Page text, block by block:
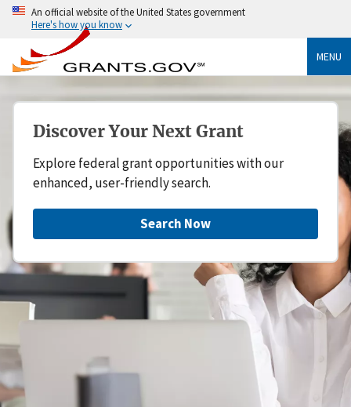
An official website of the United States government
Here's how you know
MENU
Discover Your Next Grant
Explore federal grant opportunities with our
enhanced, user-friendly search.
Search Now